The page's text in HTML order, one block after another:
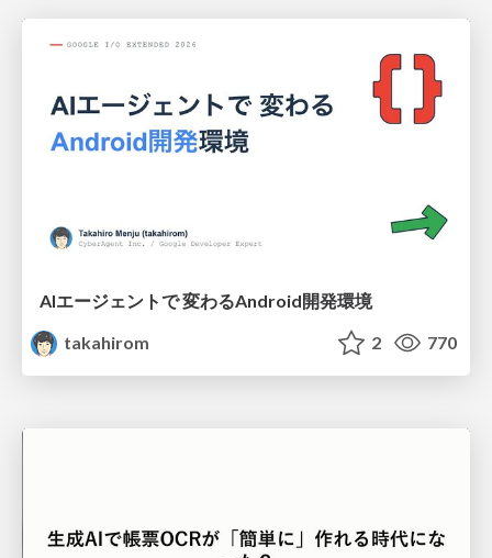
AIエージェントで 変わるAndroid開発環境
takahirom
2 770